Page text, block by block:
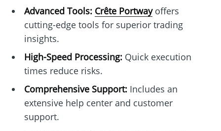
Advanced Tools: Crête Portwayoffers
cutting-edge tools for superior trading
insights.
High-Speed Processing:Quick execution
times reduce risks.
Comprehensive Support:Includes an
extensive help center and customer
support.